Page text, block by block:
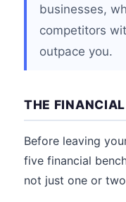
businesses,
competitors
outpace you.
THE
Before leaving
five financial
not just one or